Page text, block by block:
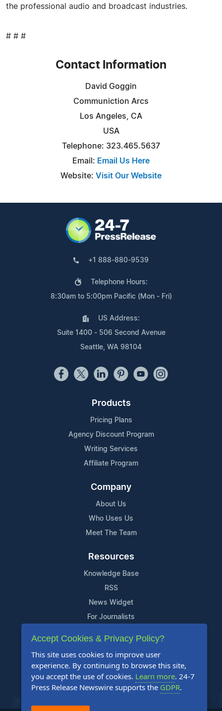
the professional audio and broadcast industries.
# # #
Contact Information
David Goggin
Communiction Arcs
Los Angeles, CA
USA
Telephone: 323.465.5637
Email: Email Us Here
Website: Visit Our Website
+1 888-880-9539
Telephone Hours:
8:30am to 5:00pm Pacific (Mon - Fri)
US Address:
Suite 1400 - 506 Second Avenue
Seattle, WA 98104
Products
Pricing Plans
Agency Discount Program
Writing Services
Affiliate Program
Company
About Us
Who Uses Us
Meet The Team
Resources
Knowledge Base
RSS
News Widget
For Journalists
Support
Contact Us
Content Guidelines
FAQs
Accept Cookies & Privacy Policy?
This site uses cookies to improve user
experience. By continuing to browse this site,
you accept the use of cookies. Learn more. 24-7
Press Release Newswire supports the GDPR.